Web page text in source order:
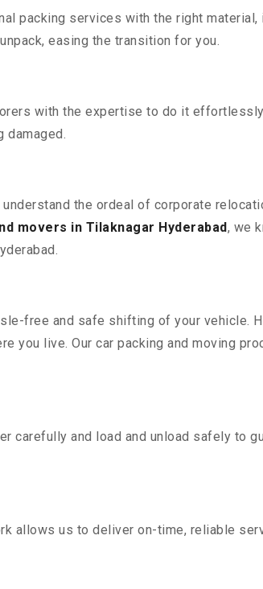
packing services with the right material,
easing the transition for you.
with the expertise to do it
damaged.
the ordeal of corporate
movers in Tilaknagar Hyderabad, we
free and safe shifting of your vehicle.
you live. Our car packing and moving
carefully and load and unload safely to
allows us to deliver on-time, reliable